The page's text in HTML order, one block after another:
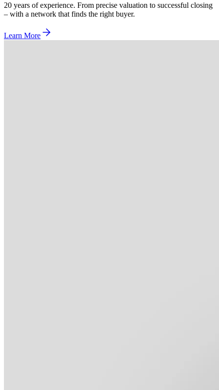
20 years of experience. From precise valuation to successful closing
– with a network that finds the right buyer.
Learn More